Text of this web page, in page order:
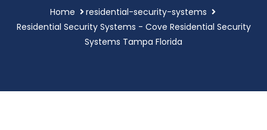
Home
residential-security-systems
Residential Security Systems - Cove Residential Security
Systems Tampa Florida